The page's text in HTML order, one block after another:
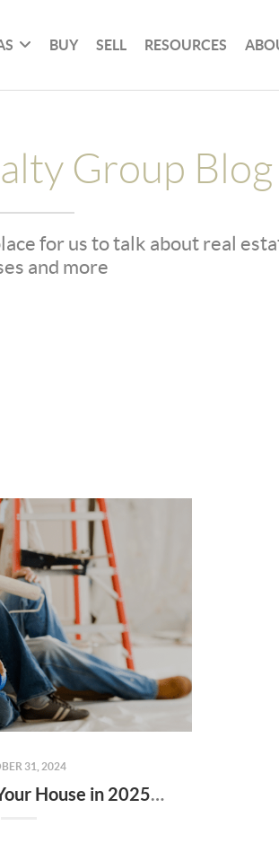
BUY SELL RESOURCES
Group Blog
for us to talk about real
and more
31, 2024
Planning To Sell Your House in 2025? Start Prepping Now